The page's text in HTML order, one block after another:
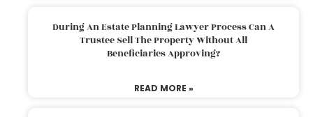
During An Estate Planning Lawyer Process Can A
Trustee Sell The Property Without All
Beneficiaries Approving?
READ MORE »